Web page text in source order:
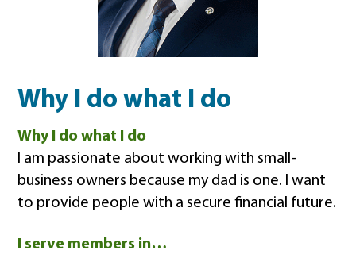
Why I do what I do
Why I do what I do
I am passionate about working with small-
business owners because my dad is one. I want
to provide people with a secure financial future.
I serve members in…